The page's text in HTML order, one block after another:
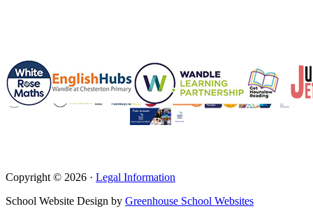
Copyright © 2026 · Legal Information
School Website Design by Greenhouse School Websites